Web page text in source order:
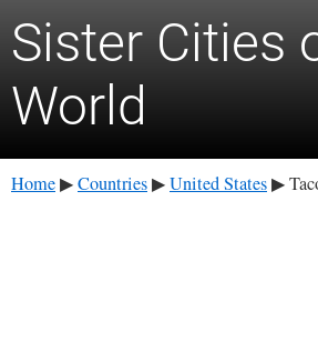
Sister Cities
World
Home ▶ Countries ▶ United States ▶